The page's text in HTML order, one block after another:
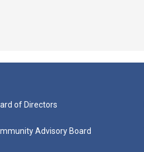
of Directors
Advisory Board